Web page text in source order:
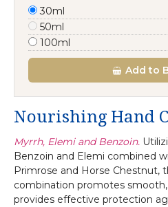
30ml
50ml
100ml
Addto
Nourishing Hand
Myrrh, Elemi and Benzoin.
Benzoin and Elemi combined
Primrose and Horse Chestnut,
combination promotes smooth,
provides effective protection